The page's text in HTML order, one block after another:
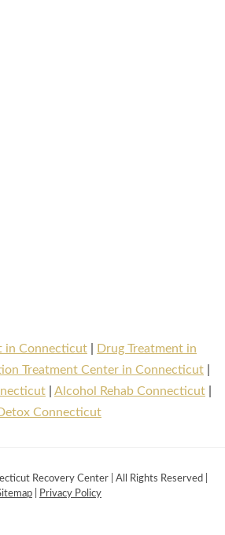
in Connecticut
Drug Treatment in
Treatment Center in Connecticut
Alcohol Rehab Connecticut
Connecticut
Recovery Center | All Rights Reserved |
Privacy Policy